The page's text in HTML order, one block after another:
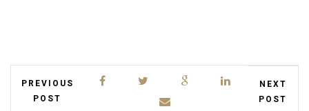
PREVIOUS
POST
NEXT
POST